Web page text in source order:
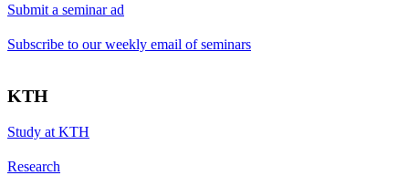
Submit a seminar ad
Subscribe to our weekly email of seminars
KTH
Study at KTH
Research